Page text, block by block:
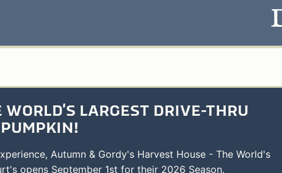
LARGEST DRIVE-THRU
PUMPKIN!
Autumn & Gordy's Harvest House - The World's
opens September 1st for their 2026 Season.